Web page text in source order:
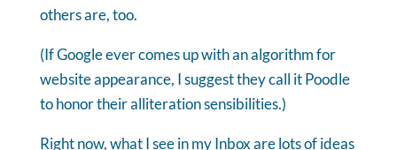
others are, too.
(If Google ever comes up with an algorithm for
website appearance, I suggest they call it Poodle
to honor their alliteration sensibilities.)
Right now, what I see in my Inbox are lots of ideas